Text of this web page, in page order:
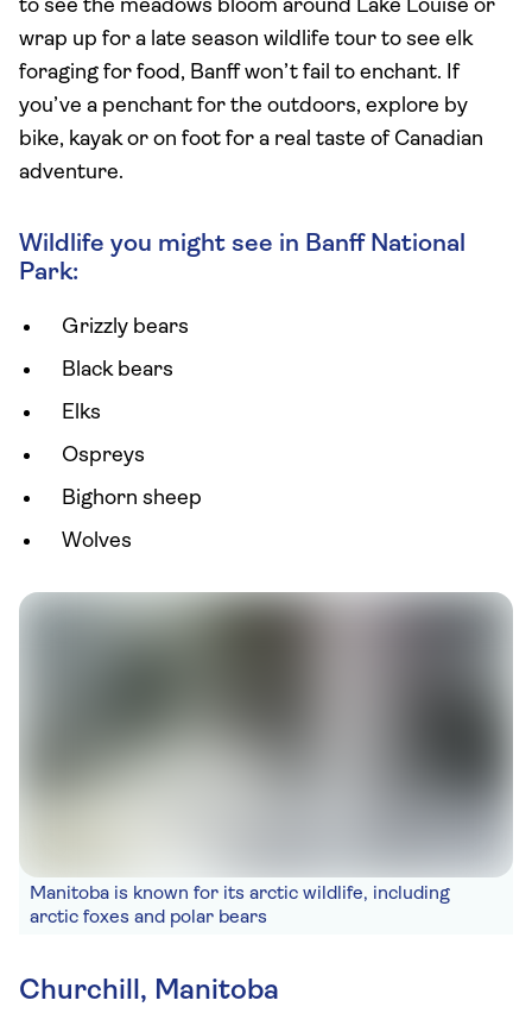
to see the meadows bloom around Lake Louise or
wrap up for a late season wildlife tour to see elk
foraging for food, Banff won’t fail to enchant. If
you’ve a penchant for the outdoors, explore by
bike, kayak or on foot for a real taste of Canadian
adventure.
Wildlife you might see in Banff National
Park:
Grizzly bears
Black bears
Elks
Ospreys
Bighorn sheep
Wolves
Manitoba is known for its arctic wildlife, including
arctic foxes and polar bears
Churchill, Manitoba